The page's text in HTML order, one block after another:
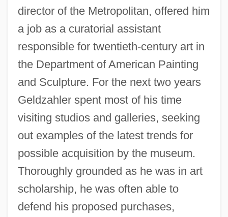
director of the Metropolitan, offered him
a job as a curatorial assistant
responsible for twentieth-century art in
the Department of American Painting
and Sculpture. For the next two years
Geldzahler spent most of his time
visiting studios and galleries, seeking
out examples of the latest trends for
possible acquisition by the museum.
Thoroughly grounded as he was in art
scholarship, he was often able to
defend his proposed purchases,